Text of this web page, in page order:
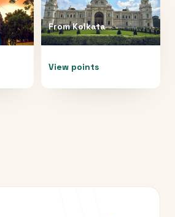
FromKolkata
View points